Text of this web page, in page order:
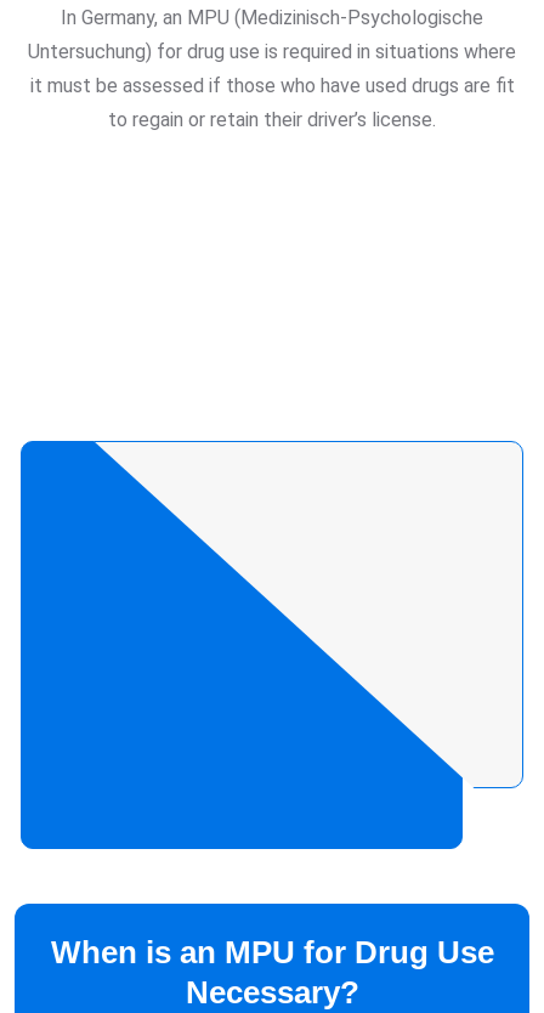
In Germany, an MPU (Medizinisch-Psychologische
Untersuchung) for drug use is required in situations where
it must be assessed if those who have used drugs are fit
to regain or retain their driver’s license.
When is an MPU for Drug Use
Necessary?